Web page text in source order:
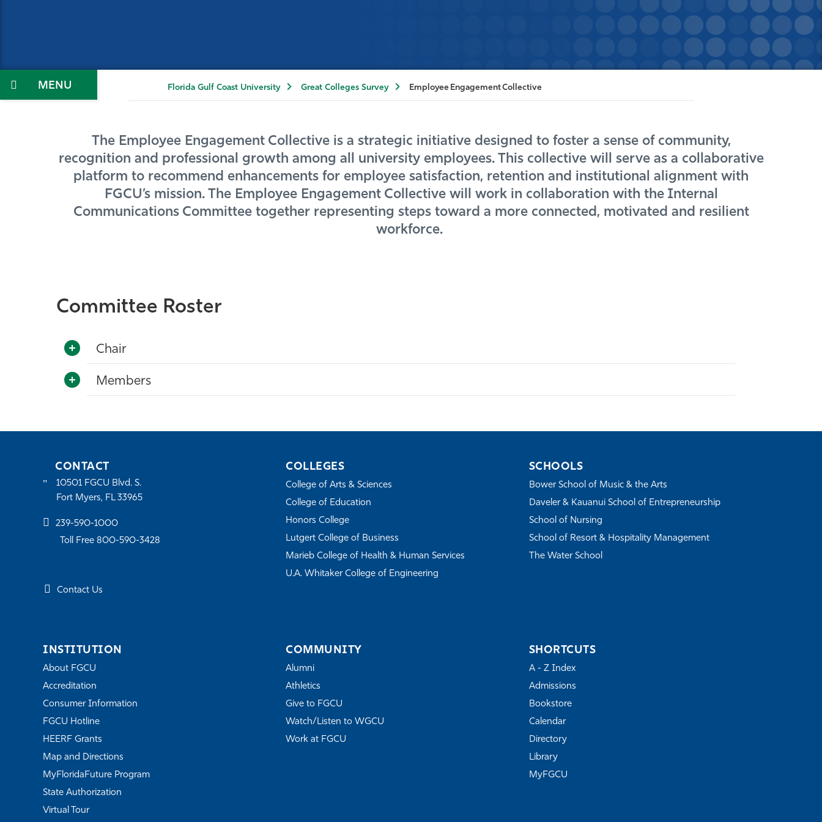
Menu Florida Gulf Coast University Great Colleges Survey Employee Engagement Collective
The Employee Engagement Collective is a strategic initiative designed to foster a sense of community,
recognition and professional growth among all university employees. This collective will serve as a collaborative
platform to recommend enhancements for employee satisfaction, retention and institutional alignment with
FGCU’s mission. The Employee Engagement Collective will work in collaboration with the Internal
Communications Committee together representing steps toward a more connected, motivated and resilient
workforce.
Committee Roster
Chair
Members
CONTACT
10501 FGCU Blvd. S.
Fort Myers, FL 33965
239-590-1000
Toll Free 800-590-3428
Contact Us
COLLEGES
College of Arts & Sciences
College of Education
Honors College
Lutgert College of Business
Marieb College of Health & Human Services
U.A. Whitaker College of Engineering
SCHOOLS
Bower School of Music & the Arts
Daveler & Kauanui School of Entrepreneurship
School of Nursing
School of Resort & Hospitality Management
The Water School
INSTITUTION
About FGCU
Accreditation
Consumer Information
FGCU Hotline
HEERF Grants
Map and Directions
MyFloridaFuture Program
State Authorization
Virtual Tour
COMMUNITY
Alumni
Athletics
Give to FGCU
Watch/Listen to WGCU
Work at FGCU
SHORTCUTS
A - Z Index
Admissions
Bookstore
Calendar
Directory
Library
MyFGCU